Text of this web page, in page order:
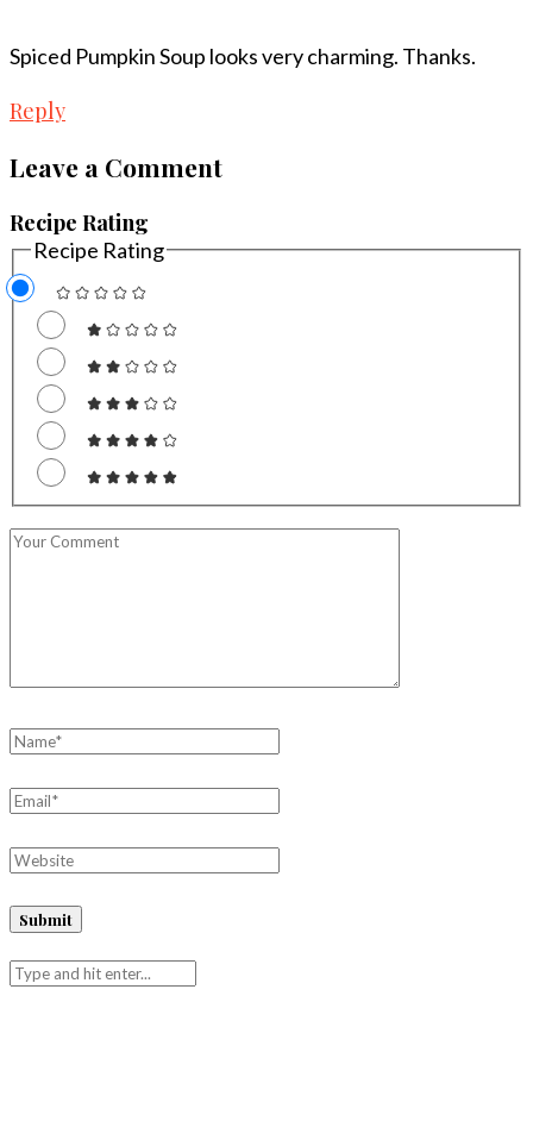
Spiced Pumpkin Soup looks very charming. Thanks.
Reply
Leave a Comment
Recipe Rating
Recipe Rating